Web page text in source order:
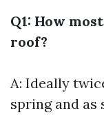
Q1: How
roof?
A: Ideally
spring and